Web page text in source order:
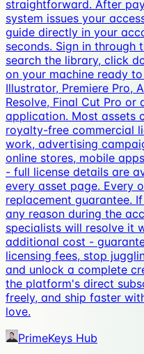
straightforward. After
system issues your
guide directly in your
seconds. Sign in
search the library, click
on your machine ready
Illustrator, Premiere Pro,
Resolve, Final Cut Pro
application. Most assets
royalty-free commercial
work, advertising
online stores, mobile
- full license details are
every asset page. Every
replacement guarantee.
any reason during the
specialists will resolve it
additional cost -
licensing fees, stop
and unlock a complete
the platform's direct
freely, and ship faster
love.
PrimeKeys Hub